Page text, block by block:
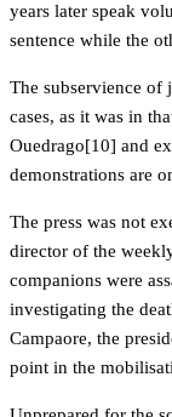
years later speak
sentence while the
The subservience of
cases, as it was in
Ouedrago[10] and
demonstrations are
The press was not
director of the
companions were
investigating the
Campaore, the
point in the